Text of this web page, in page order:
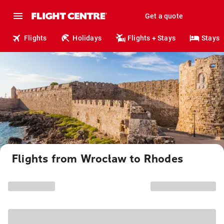
Get a quote
Flights Holidays Flights + Stays Stays
Flights from Wrocław to Rhodes